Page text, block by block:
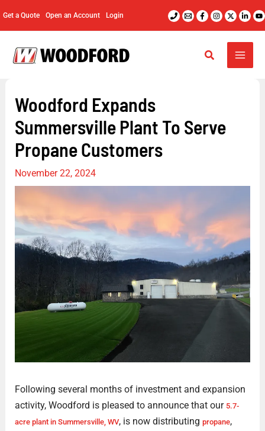
Get a Quote Open an Account Login
Woodford Expands
Summersville Plant To Serve
Propane Customers
November 22, 2024
Following several months of investment and expansion
activity, Woodford is pleased to announce that our 5.7-
acre plant in Summersville, WV, is now distributing propane,